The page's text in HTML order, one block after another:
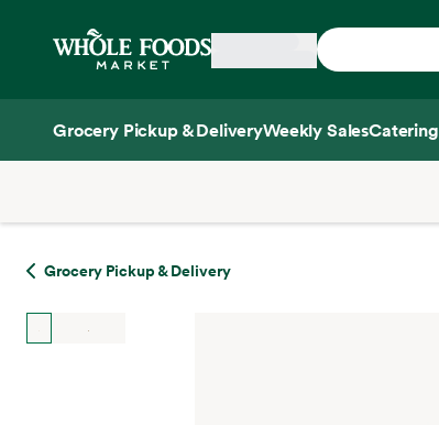
Home
Grocery Pickup & DeliveryWeekly SalesCatering
Grocery Pickup & Delivery